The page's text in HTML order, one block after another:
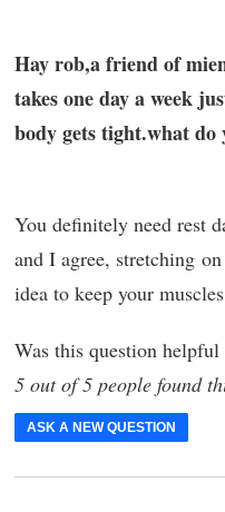
Hay rob,a friend of
takes one day a week
body gets tight.what
You definitely need rest
and I agree, stretching
idea to keep your
Was this question helpful
5 out of 5 people found
ASK A NEW QUESTION